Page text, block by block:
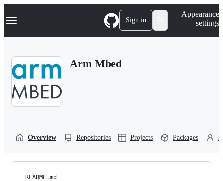
k
p
Navigation Menu Sign in
Appearance
settings
Arm Mbed
Overview Repositories Projects Packages
README.md